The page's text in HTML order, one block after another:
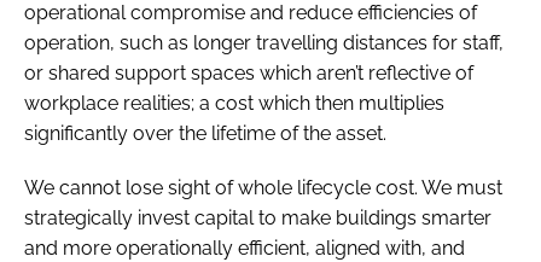
operational compromise and reduce efficiencies of
operation, such as longer travelling distances for staff,
or shared support spaces which aren’t reflective of
workplace realities; a cost which then multiplies
significantly over the lifetime of the asset.
We cannot lose sight of whole lifecycle cost. We must
strategically invest capital to make buildings smarter
and more operationally efficient, aligned with, and